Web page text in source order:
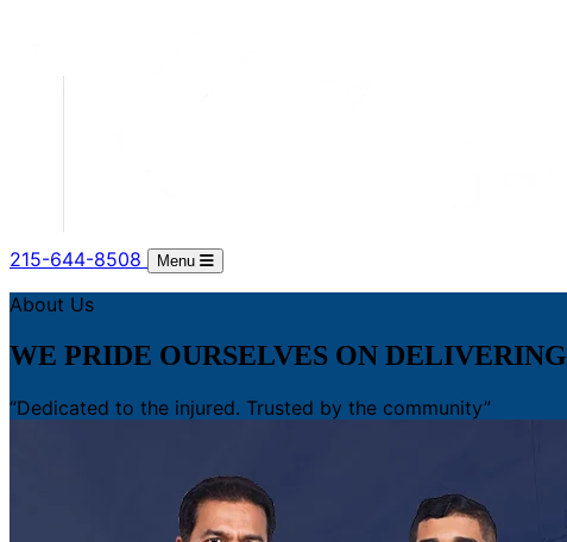
215-644-8508 Menu
About Us
WE PRIDE OURSELVES ON DELIVERING
“Dedicated to the injured. Trusted by the community”